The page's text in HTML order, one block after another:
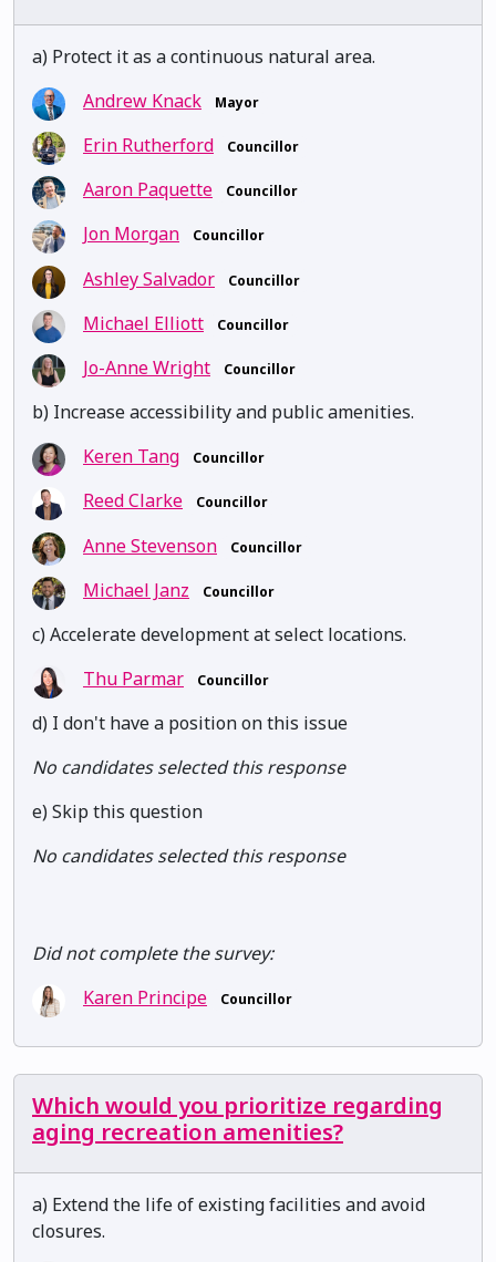
a) Protect it as a continuous natural area.
Andrew Knack
Mayor
Erin Rutherford Councillor
Aaron Paquette Councillor
Jon Morgan Councillor
Ashley Salvador Councillor
Michael Elliott Councillor
Jo-Anne Wright Councillor
b) Increase accessibility and public amenities.
Keren Tang
Councillor
Reed Clarke Councillor
Anne Stevenson Councillor
Michael Janz Councillor
c) Accelerate development at select locations.
Thu Parmar
Councillor
d) I don't have a position on this issue
No candidates selected this response
e) Skip this question
No candidates selected this response
Did not complete the survey:
Karen Principe
Councillor
Which would you prioritize regarding
aging recreation amenities?
a) Extend the life of existing facilities and avoid
closures.